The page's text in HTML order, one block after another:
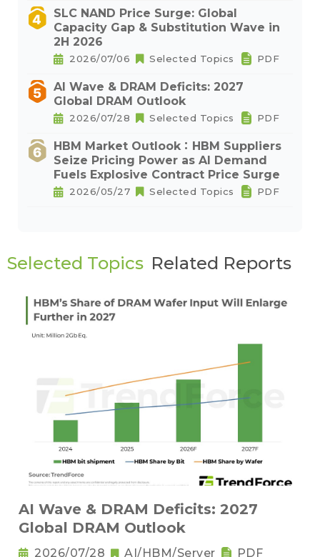
SLC NAND Price Surge: Global
Capacity Gap & Substitution Wave in
2H 2026
2026/07/06 Selected Topics PDF
AI Wave & DRAM Deficits: 2027
Global DRAM Outlook
2026/07/28 Selected Topics PDF
HBM Market Outlook：HBM Suppliers
Seize Pricing Power as AI Demand
Fuels Explosive Contract Price Surge
2026/05/27 Selected Topics PDF
Selected Topics Related Reports
AI Wave & DRAM Deficits: 2027
Global DRAM Outlook
2026/07/28 AI/HBM/Server PDF